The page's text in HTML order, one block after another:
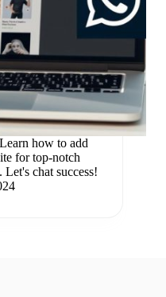
how to add
for top-notch
Let's chat success!